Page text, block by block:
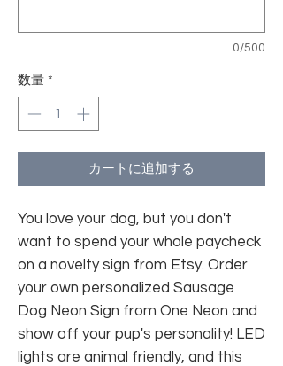
0/500
数量 *
カートに追加する
You love your dog, but you don't
want to spend your whole paycheck
on a novelty sign from Etsy. Order
your own personalized Sausage
Dog Neon Sign from One Neon and
show off your pup's personality! LED
lights are animal friendly, and this